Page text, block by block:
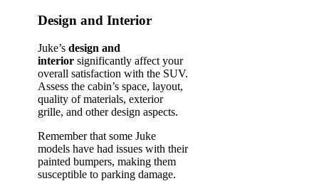
Design and Interior
Juke’s design and
interior significantly affect your
overall satisfaction with the SUV.
Assess the cabin’s space, layout,
quality of materials, exterior
grille, and other design aspects.
Remember that some Juke
models have had issues with their
painted bumpers, making them
susceptible to parking damage.